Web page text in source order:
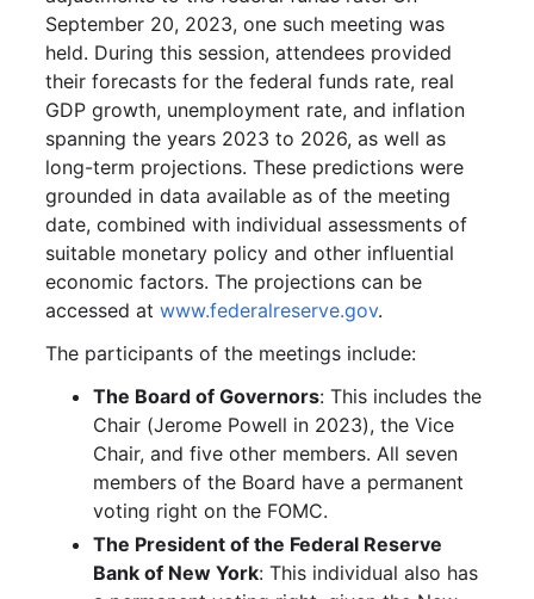
September 20, 2023, one such meeting was
held. During this session, attendees provided
their forecasts for the federal funds rate, real
GDP growth, unemployment rate, and inflation
spanning the years 2023 to 2026, as well as
long-term projections. These predictions were
grounded in data available as of the meeting
date, combined with individual assessments of
suitable monetary policy and other influential
economic factors. The projections can be
accessed at www.federalreserve.gov.
The participants of the meetings include:
The Board of Governors: This includes the
Chair (Jerome Powell in 2023), the Vice
Chair, and five other members. All seven
members of the Board have a permanent
voting right on the FOMC.
The President of the Federal Reserve
Bank of New York: This individual also has